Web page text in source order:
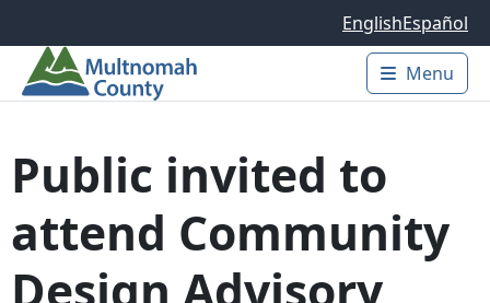
EnglishEspañol
Main
Menu
Public invited to
attend Community
Design Advisory